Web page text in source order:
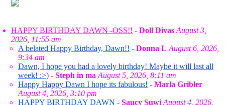
HAPPY BIRTHDAY DAWN -OSS!! - Doll Divas August 3,
2026, 11:55 am
A belated Happy Birthday, Dawn!! - Donna L August 6, 2026,
9:34 am
Dawn, I hope you had a lovely birthday! Maybe it will last all
week! :>) - Steph in ma August 5, 2026, 8:11 am
Happy Happy Dawn I hope its fabulous! - Marla Gribler
August 4, 2026, 3:10 pm
HAPPY BIRTHDAY DAWN - Saucy Suwi August 4, 2026,